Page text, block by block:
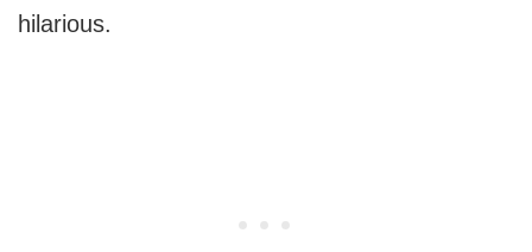
hilarious.